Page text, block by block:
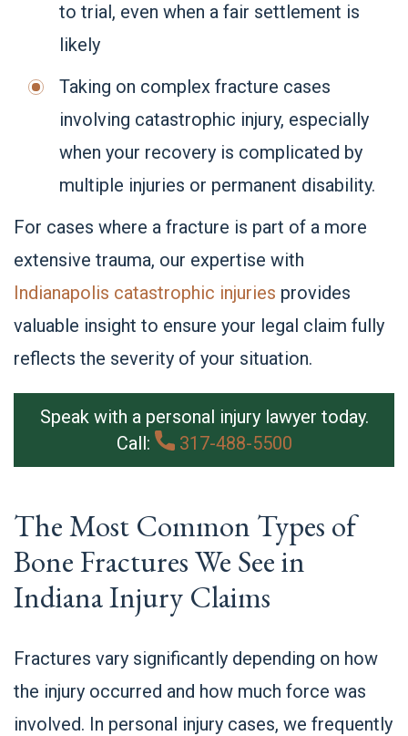
to trial, even when a fair settlement is
likely
Taking on complex fracture cases
involving catastrophic injury, especially
when your recovery is complicated by
multiple injuries or permanent disability.
For cases where a fracture is part of a more
extensive trauma, our expertise with
Indianapolis catastrophic injuries provides
valuable insight to ensure your legal claim fully
reflects the severity of your situation.
Speak with a personal injury lawyer today.
Call:
317-488-5500
The Most Common Types of
Bone Fractures We See in
Indiana Injury Claims
Fractures vary significantly depending on how
the injury occurred and how much force was
involved. In personal injury cases, we frequently